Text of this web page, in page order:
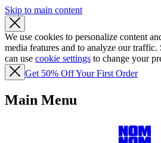
Skip to main content
We use cookies to personalize content
media features and to analyze our traffic.
can use cookie settings to change your
Get 50% Off Your First Order
Main Menu